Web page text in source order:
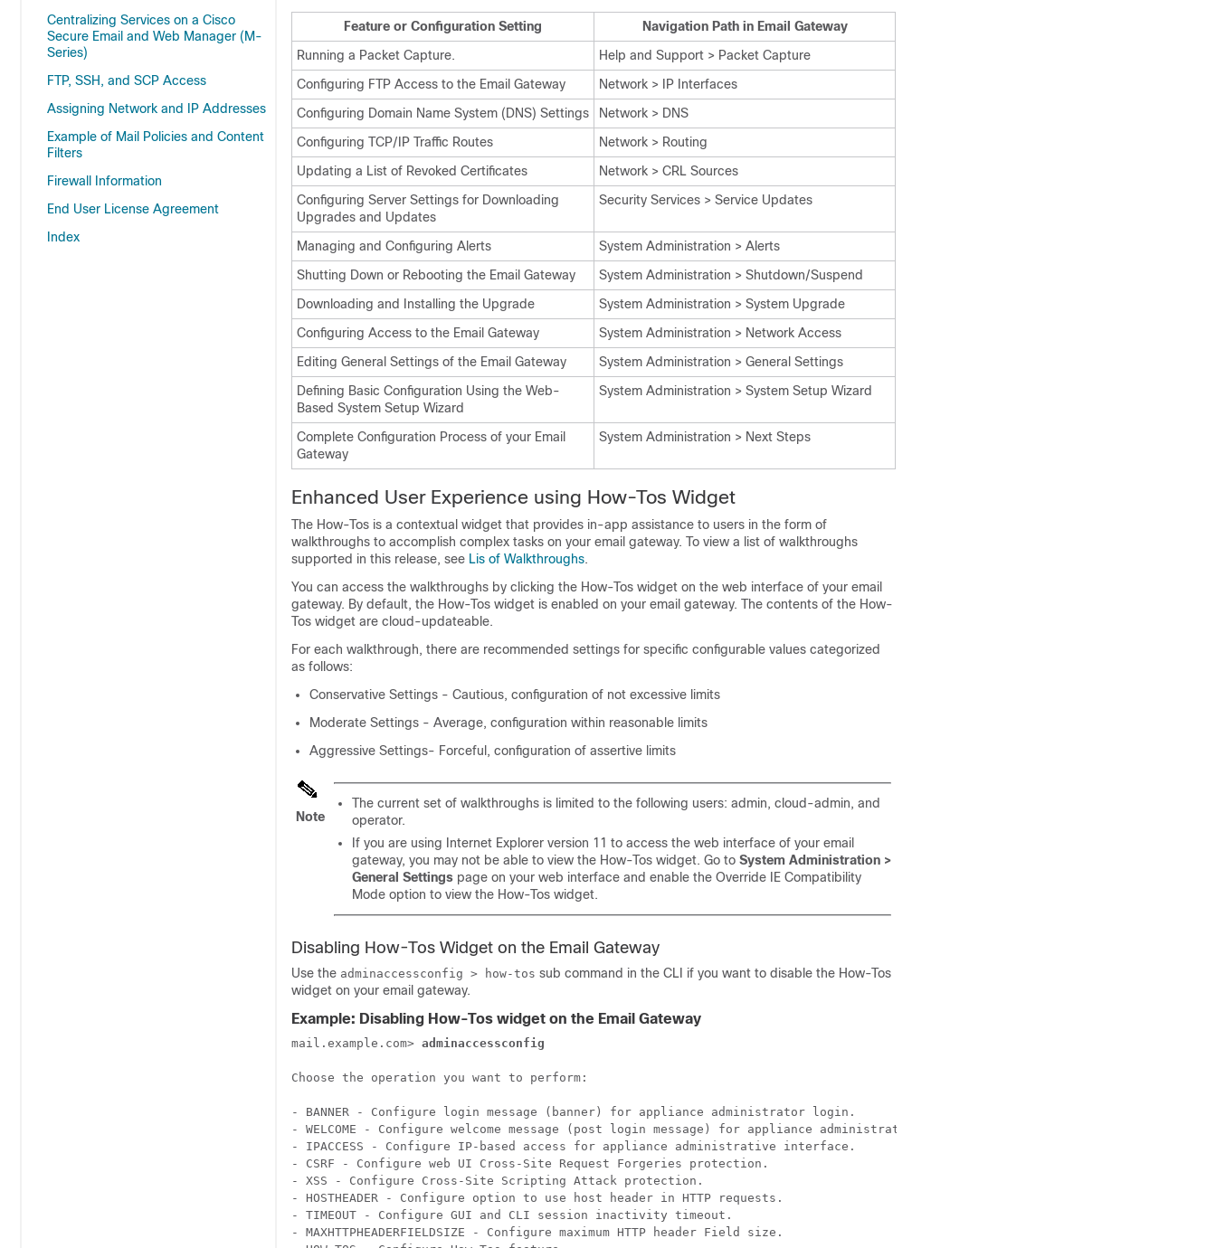
Centralizing Services on a Cisco
Secure Email and Web Manager (M-
Series)
FTP, SSH, and SCP Access
Assigning Network and IP Addresses
Example of Mail Policies and Content
Filters
Firewall Information
End User License Agreement
Index
Feature or Configuration Setting
Navigation Path in Email Gateway
Running a Packet Capture.
Help and Support > Packet Capture
Configuring FTP Access to the Email Gateway
Network > IP Interfaces
Configuring Domain Name System (DNS) Settings
Network > DNS
Configuring TCP/IP Traffic Routes
Network > Routing
Updating a List of Revoked Certificates
Network > CRL Sources
Configuring Server Settings for Downloading
Upgrades and Updates
Security Services > Service Updates
Managing and Configuring Alerts
System Administration > Alerts
Shutting Down or Rebooting the Email Gateway
System Administration > Shutdown/Suspend
Downloading and Installing the Upgrade
System Administration > System Upgrade
Configuring Access to the Email Gateway
System Administration > Network Access
Editing General Settings of the Email Gateway
System Administration > General Settings
Defining Basic Configuration Using the Web-
Based System Setup Wizard
System Administration > System Setup Wizard
Complete Configuration Process of your Email
Gateway
System Administration > Next Steps
Enhanced User Experience using How-Tos Widget
The How-Tos is a contextual widget that provides in-app assistance to users in the form of
walkthroughs to accomplish complex tasks on your email gateway. To view a list of walkthroughs
supported in this release, see Lis of Walkthroughs.
You can access the walkthroughs by clicking the How-Tos widget on the web interface of your email
gateway. By default, the How-Tos widget is enabled on your email gateway. The contents of the How-
Tos widget are cloud-updateable.
For each walkthrough, there are recommended settings for specific configurable values categorized
as follows:
Conservative Settings - Cautious, configuration of not excessive limits
Moderate Settings - Average, configuration within reasonable limits
Aggressive Settings- Forceful, configuration of assertive limits
Note
The current set of walkthroughs is limited to the following users: admin, cloud-admin, and
operator.
If you are using Internet Explorer version 11 to access the web interface of your email
gateway, you may not be able to view the How-Tos widget. Go to System Administration >
General Settings page on your web interface and enable the Override IE Compatibility
Mode option to view the How-Tos widget.
Disabling How-Tos Widget on the Email Gateway
Use the adminaccessconfig > how-tos sub command in the CLI if you want to disable the How-Tos
widget on your email gateway.
Example: Disabling How-Tos widget on the Email Gateway
mail.example.com> adminaccessconfig
Choose the operation you want to perform:
- BANNER - Configure login message (banner) for appliance administrator login.
- WELCOME - Configure welcome message (post login message) for appliance administrator login.
- IPACCESS - Configure IP-based access for appliance administrative interface.
- CSRF - Configure web UI Cross-Site Request Forgeries protection.
- XSS - Configure Cross-Site Scripting Attack protection.
- HOSTHEADER - Configure option to use host header in HTTP requests.
- TIMEOUT - Configure GUI and CLI session inactivity timeout.
- MAXHTTPHEADERFIELDSIZE - Configure maximum HTTP header Field size.